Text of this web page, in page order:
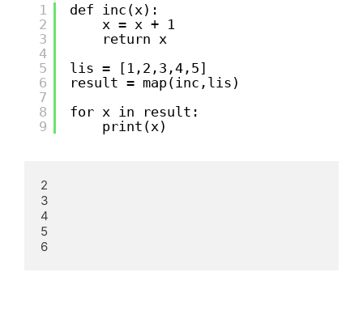
1
2
3
4
5
6
7
8
9
def inc(x):
x = x + 1
return x
lis = [1,2,3,4,5]
result = map(inc,lis)
for x in result:
print(x)
2
3
4
5
6